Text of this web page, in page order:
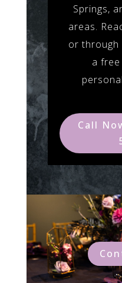
Springs,
areas.
or
a
Call